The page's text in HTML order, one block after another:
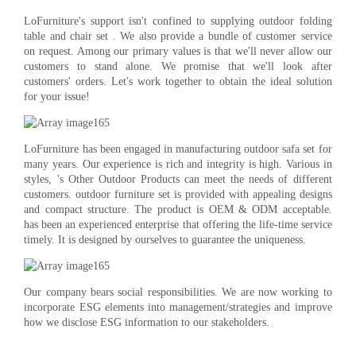
LoFurniture's support isn't confined to supplying outdoor folding
table and chair set . We also provide a bundle of customer service
on request. Among our primary values is that we'll never allow our
customers to stand alone. We promise that we'll look after
customers' orders. Let's work together to obtain the ideal solution
for your issue!
LoFurniture has been engaged in manufacturing outdoor safa set for
many years. Our experience is rich and integrity is high. Various in
styles, 's Other Outdoor Products can meet the needs of different
customers. outdoor furniture set is provided with appealing designs
and compact structure. The product is OEM & ODM acceptable.
has been an experienced enterprise that offering the life-time service
timely. It is designed by ourselves to guarantee the uniqueness.
Our company bears social responsibilities. We are now working to
incorporate ESG elements into management/strategies and improve
how we disclose ESG information to our stakeholders.